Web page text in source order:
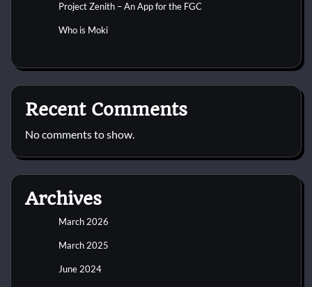
Project Zenith – An App for the FGC
Who is Moki
Recent Comments
No comments to show.
Archives
March 2026
March 2025
June 2024